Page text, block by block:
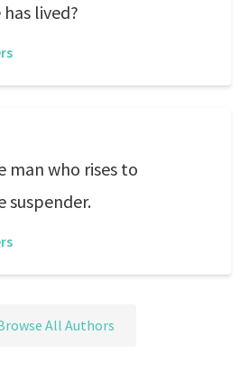
lived?
man who rises to
suspender.
All Authors